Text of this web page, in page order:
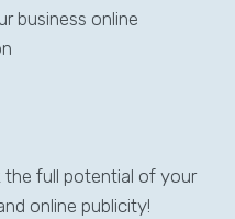
business online
the full potential of your
online publicity!